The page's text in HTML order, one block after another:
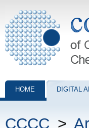
Collection of
HOME DIGITAL
CCCC >